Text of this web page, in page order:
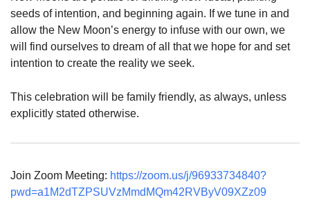
seeds of intention, and beginning again. If we tune in and
allow the New Moon’s energy to infuse with our own, we
will find ourselves to dream of all that we hope for and set
intention to create the reality we seek.
This celebration will be family friendly, as always, unless
explicitly stated otherwise.
Join Zoom Meeting: https://zoom.us/j/96933734840?
pwd=a1M2dTZPSUVzMmdMQm42RVByV09XZz09